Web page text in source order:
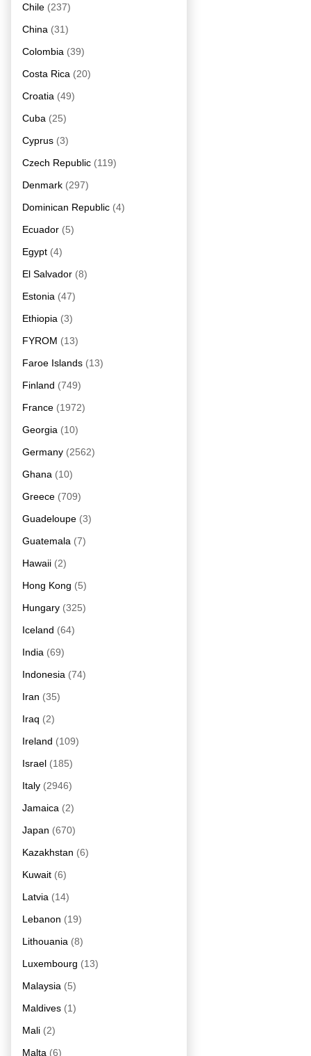
Chile (237)
China (31)
Colombia (39)
Costa Rica (20)
Croatia (49)
Cuba (25)
Cyprus (3)
Czech Republic (119)
Denmark (297)
Dominican Republic (4)
Ecuador (5)
Egypt (4)
El Salvador (8)
Estonia (47)
Ethiopia (3)
FYROM (13)
Faroe Islands (13)
Finland (749)
France (1972)
Georgia (10)
Germany (2562)
Ghana (10)
Greece (709)
Guadeloupe (3)
Guatemala (7)
Hawaii (2)
Hong Kong (5)
Hungary (325)
Iceland (64)
India (69)
Indonesia (74)
Iran (35)
Iraq (2)
Ireland (109)
Israel (185)
Italy (2946)
Jamaica (2)
Japan (670)
Kazakhstan (6)
Kuwait (6)
Latvia (14)
Lebanon (19)
Lithouania (8)
Luxembourg (13)
Malaysia (5)
Maldives (1)
Mali (2)
Malta (6)